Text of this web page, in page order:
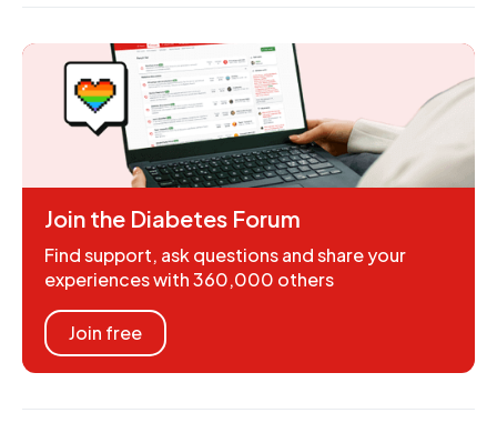
Join the Diabetes Forum
Find support, ask questions and share your
experiences with 360,000 others
Join free